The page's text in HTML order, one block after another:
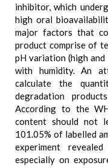
inhibitor, which
high oral
major factors that
product comprise of
pH variation (high
with humidity. An
calculate the
degradation
According to the
content should not
101.05% of labelled
experiment
especially on